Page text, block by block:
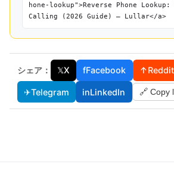
hone-lookup">Reverse Phone
Calling (2026 Guide) — Lullar</a>
シェア： 𝕏X fFacebook ↑Reddit
✈Telegram inLinkedIn 🔗 Copy